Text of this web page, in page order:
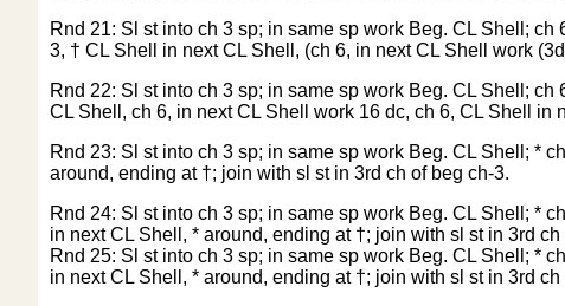
Rnd 21: Sl st into ch 3 sp; in same sp work Beg. CL Shell;
3, † CL Shell in next CL Shell, (ch 6, in next CL Shell work
Rnd 22: Sl st into ch 3 sp; in same sp work Beg. CL Shell;
CL Shell, ch 6, in next CL Shell work 16 dc, ch 6, CL Shell
Rnd 23: Sl st into ch 3 sp; in same sp work Beg. CL Shell; *
around, ending at †; join with sl st in 3rd ch of beg ch-3.
Rnd 24: Sl st into ch 3 sp; in same sp work Beg. CL Shell; *
in next CL Shell, * around, ending at †; join with sl st in 3rd ch
Rnd 25: Sl st into ch 3 sp; in same sp work Beg. CL Shell; *
in next CL Shell, * around, ending at †; join with sl st in 3rd ch